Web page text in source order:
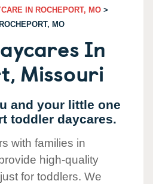
IN ROCHEPORT, MO >
MO
In
Missouri
and your little one
toddler daycares.
with families in
high-quality
for toddlers. We